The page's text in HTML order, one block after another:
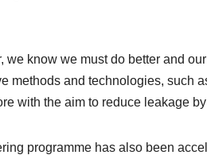
we know we must do better and
methods and technologies, such
with the aim to reduce leakage
programme has also been